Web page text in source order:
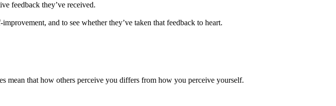
feedback they’ve received.
and to see whether they’ve taken that feedback to heart.
mean that how others perceive you differs from how you perceive yourself.